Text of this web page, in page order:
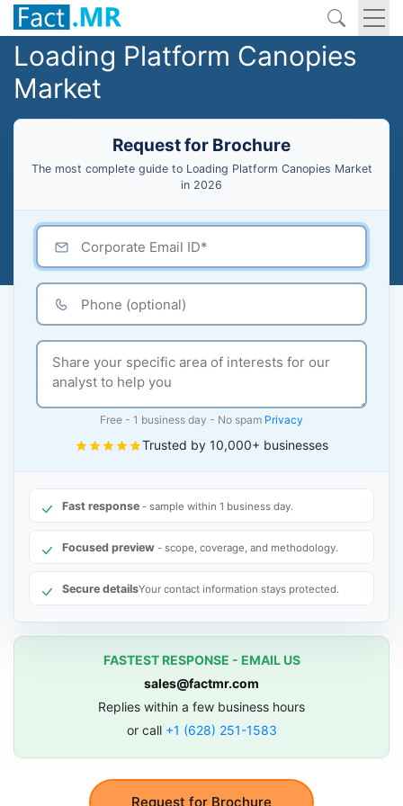
Loading Platform Canopies
Market
Request for Brochure
The most complete guide to Loading Platform Canopies Market
in 2026
Request for Brochure
Free - 1 business day - No spam Privacy
Trusted by 10,000+ businesses
Fast response - sample within 1 business day.
Focused preview - scope, coverage, and methodology.
Secure detailsYour contact information stays protected.
FASTEST RESPONSE - EMAIL US
sales@factmr.com
Replies within a few business hours
or call +1 (628) 251-1583